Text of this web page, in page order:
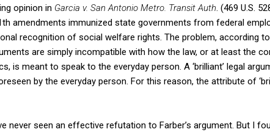
opinion in Garcia v. San Antonio Metro. Transit Auth . (469 U.S.
amendments immunized state governments from federal
recognition of social welfare rights. The problem, according
are simply incompatible with how the law, or at least the
is meant to speak to the everyday person. A ‘brilliant’ legal
by the everyday person. For this reason, the attribute of
never seen an effective refutation to Farber’s argument. But I